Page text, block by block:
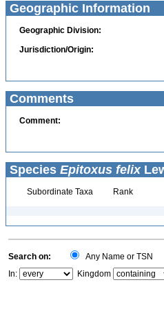
Geographic Information
Geographic Division:
Jurisdiction/Origin:
Comments
Comment:
Species Epitoxus felix
Subordinate Taxa Rank
Search on: Any Name or TSN
In:
Kingdom